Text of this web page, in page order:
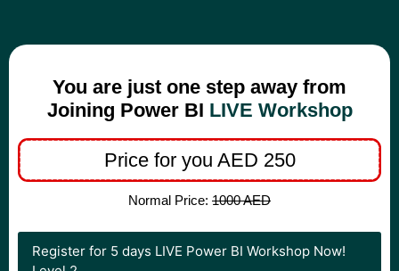
You are just one step away from
Joining Power BI LIVE Workshop
Price for you AED 250
Normal Price: 1000 AED
Register for 5 days LIVE Power BI Workshop Now!